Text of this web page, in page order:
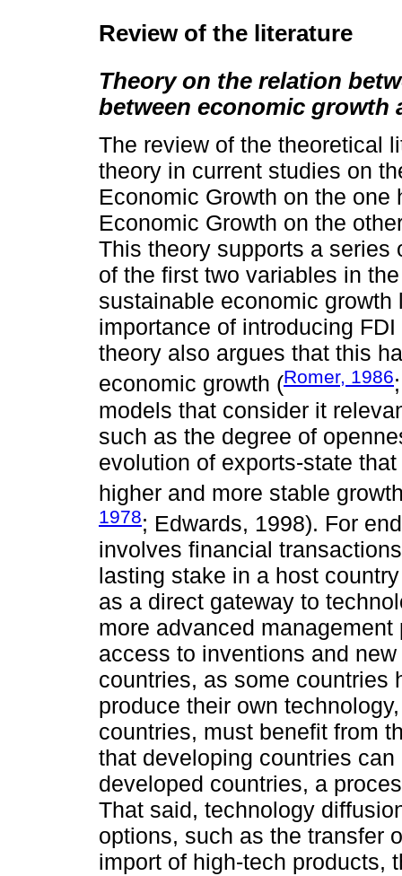
Review of the literature
Theory on the relation
between economic growth
The review of the theoretical
theory in current studies on
Economic Growth on the
Economic Growth on the
This theory supports a
of the first two variables in
sustainable economic
importance of introducing
theory also argues that this
economic growth (Romer, 1986
models that consider it
such as the degree of
evolution of exports-state
higher and more stable
1978; Edwards, 1998). For
involves financial
lasting stake in a host
as a direct gateway to
more advanced
access to inventions and
countries, as some countries
produce their own
countries, must benefit from
that developing countries
developed countries, a
That said, technology
options, such as the transfer
import of high-tech products,